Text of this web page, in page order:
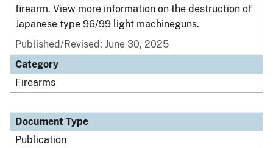
firearm. View more information on the destruction of
Japanese type 96/99 light machineguns.
Published/Revised: June 30, 2025
Category
Firearms
Document Type
Publication